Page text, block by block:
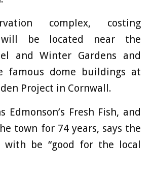
complex, costing
will be located near the
and Winter Gardens and
famous dome buildings at
Project in Cornwall.
Edmonson’s Fresh Fish, and
town for 74 years, says the
with be “good for the local